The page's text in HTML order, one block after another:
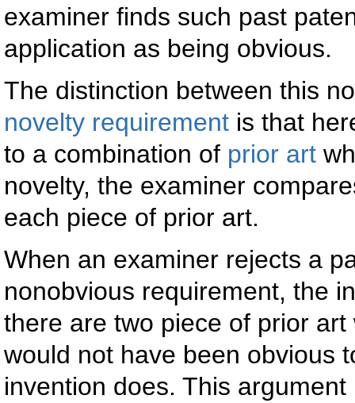
examiner finds such past
application as being obvious.
The distinction between this
novelty requirement is that
to a combination of prior art
novelty, the examiner
each piece of prior art.
When an examiner rejects a
nonobvious requirement, the
there are two piece of prior
would not have been obvious
invention does. This